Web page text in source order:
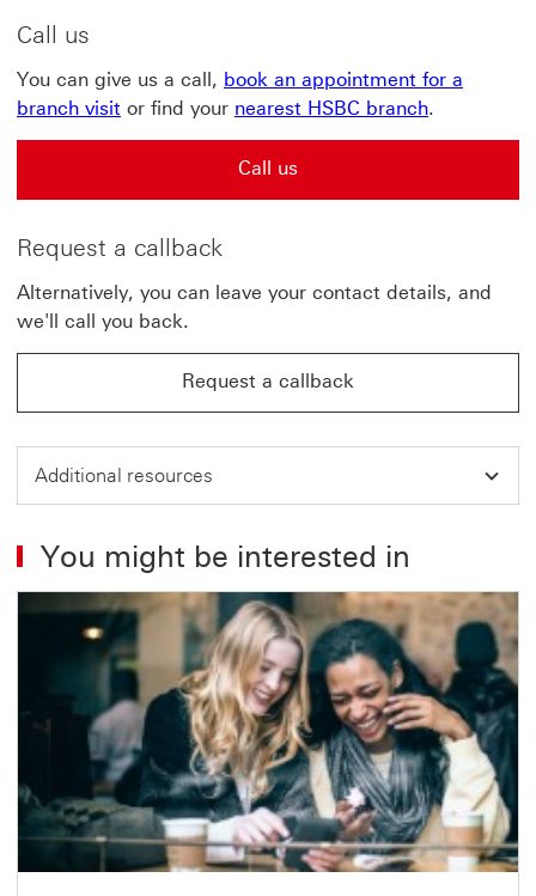
Call us
You can give us a call, book an appointment for a
branch visit or find your nearest HSBC branch.
Call us
Request a callback
Alternatively, you can leave your contact details, and
we'll call you back.
Request a callback
Additional resources
You might be interested in